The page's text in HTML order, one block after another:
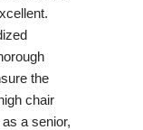
the
chair
a senior,